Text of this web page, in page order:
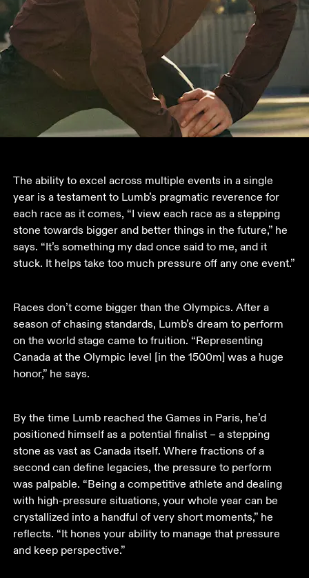
The ability to excel across multiple events in a single
year is a testament to Lumb’s pragmatic reverence for
each race as it comes, “I view each race as a stepping
stone towards bigger and better things in the future,” he
says. “It’s something my dad once said to me, and it
stuck. It helps take too much pressure off any one event.”
Races don’t come bigger than the Olympics. After a
season of chasing standards, Lumb’s dream to perform
on the world stage came to fruition. “Representing
Canada at the Olympic level [in the 1500m] was a huge
honor,” he says.
By the time Lumb reached the Games in Paris, he’d
positioned himself as a potential finalist – a stepping
stone as vast as Canada itself. Where fractions of a
second can define legacies, the pressure to perform
was palpable. “Being a competitive athlete and dealing
with high-pressure situations, your whole year can be
crystallized into a handful of very short moments,” he
reflects. “It hones your ability to manage that pressure
and keep perspective.”